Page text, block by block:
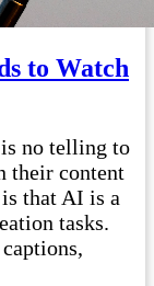
to Watch
no telling to
their content
that AI is a
tasks.